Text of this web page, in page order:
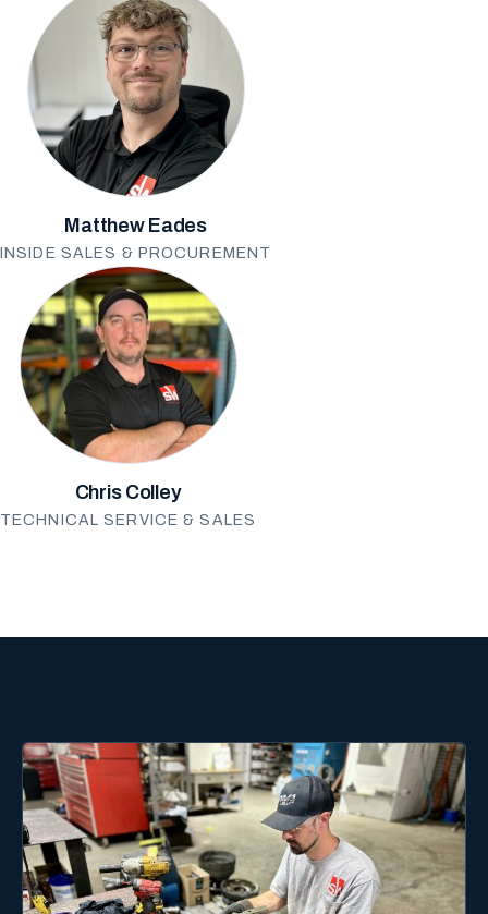
Matthew Eades
INSIDE SALES & PROCUREMENT
Chris Colley
TECHNICAL SERVICE & SALES